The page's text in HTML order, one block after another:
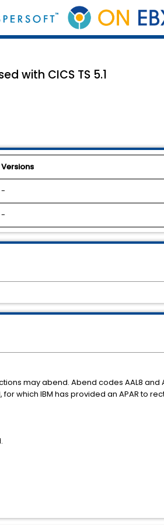
with CICS TS 5.1
Versions
-
-
may abend. Abend codes AAL8 and
which IBM has provided an APAR to